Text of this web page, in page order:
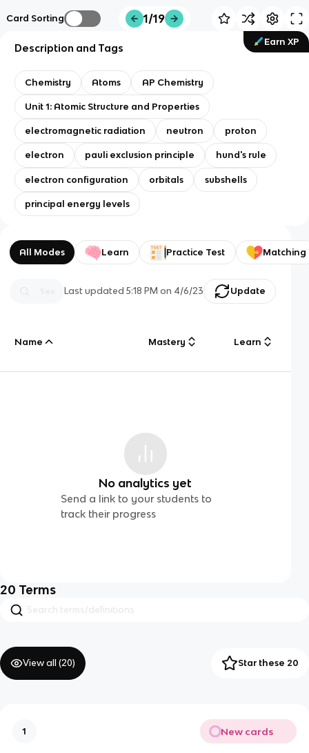
Card Sorting 1/19
Earn XP
Description and Tags
Chemistry Atoms AP Chemistry
Unit 1: Atomic Structure and Properties
electromagnetic radiation neutron proton
electron pauli exclusion principle hund's rule
electron configuration orbitals subshells
principal energy levels
All Modes Learn Practice Test Matching
Last updated5:18 PM on 4/6/23 Update
Name Mastery Learn
No analytics yet
Send a link to your students to
track their progress
20 Terms
View all (20) Star these 20
1 New cards